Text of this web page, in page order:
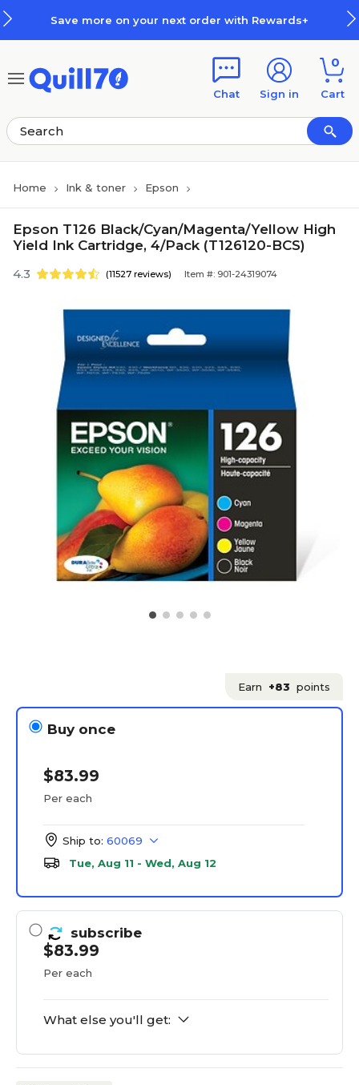
more on your next order with Rewards+
Chat Sign in
0
Cart
Home Ink & toner Epson
Epson T126 Black/Cyan/Magenta/Yellow High
Yield Ink Cartridge, 4/Pack (T126120-BCS)
4.3 (11527 reviews) Item #: 901-24319074
Earn +83 points
Buy once
$83.99
Per each
Ship to: 60069
Tue, Aug 11 - Wed, Aug 12
subscribe
$83.99
Per each
What else you'll get: